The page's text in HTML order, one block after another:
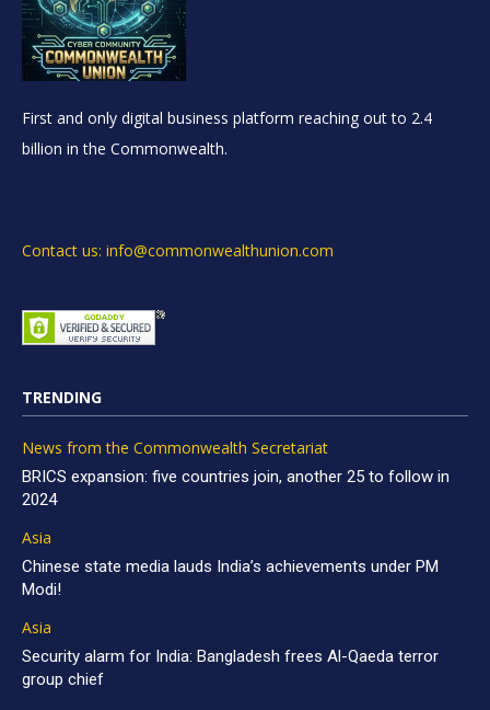
First and only digital business platform reaching out to 2.4
billion in the Commonwealth.
Contact us: info@commonwealthunion.com
TRENDING
News from the Commonwealth Secretariat
BRICS expansion: five countries join, another 25 to follow in
2024
Asia
Chinese state media lauds India’s achievements under PM
Modi!
Asia
Security alarm for India: Bangladesh frees Al-Qaeda terror
group chief